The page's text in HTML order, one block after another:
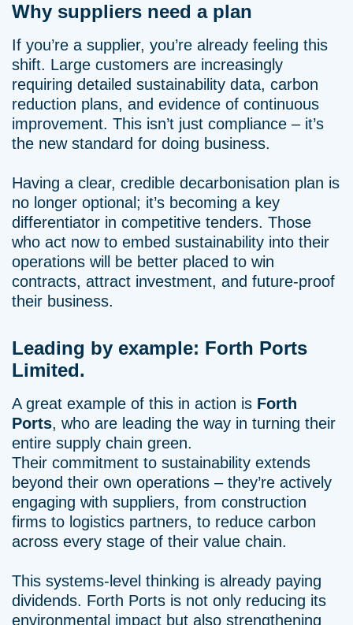
Why suppliers need a plan
If you’re a supplier, you’re already feeling this
shift. Large customers are increasingly
requiring detailed sustainability data, carbon
reduction plans, and evidence of continuous
improvement. This isn’t just compliance – it’s
the new standard for doing business.
Having a clear, credible decarbonisation plan is
no longer optional; it’s becoming a key
differentiator in competitive tenders. Those
who act now to embed sustainability into their
operations will be better placed to win
contracts, attract investment, and future-proof
their business.
Leading by example: Forth Ports
Limited.
A great example of this in action is Forth
Ports, who are leading the way in turning their
entire supply chain green.
Their commitment to sustainability extends
beyond their own operations – they’re actively
engaging with suppliers, from construction
firms to logistics partners, to reduce carbon
across every stage of their value chain.
This systems-level thinking is already paying
dividends. Forth Ports is not only reducing its
environmental impact but also strengthening